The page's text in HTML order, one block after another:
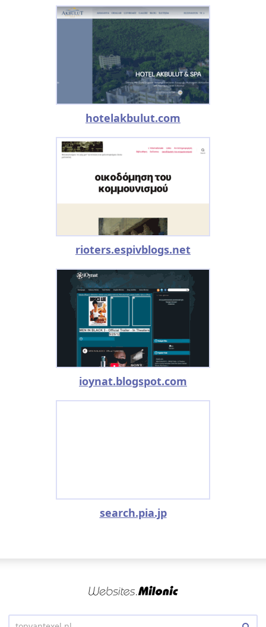
hotelakbulut.com
rioters.espivblogs.net
ioynat.blogspot.com
search.pia.jp